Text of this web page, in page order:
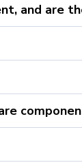
and are